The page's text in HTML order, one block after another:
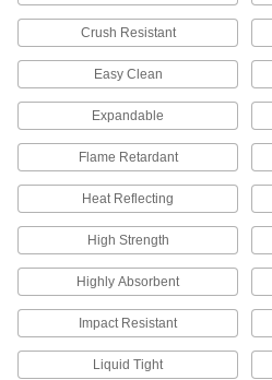
Crush Resistant
Easy Clean
Expandable
Flame Retardant
Heat Reflecting
High Strength
Highly Absorbent
Impact Resistant
Liquid Tight